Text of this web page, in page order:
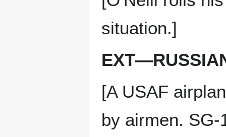
situation.]
[A USAF
by airmen.